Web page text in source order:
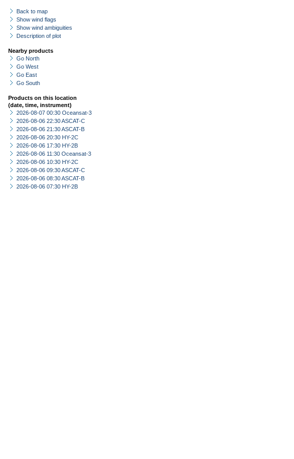
Back to map
Show wind flags
Show wind ambiguities
Description of plot
Nearby products
Go North
Go West
Go East
Go South
Products on this location
(date, time, instrument)
2026-08-07 00:30 Oceansat-3
2026-08-06 22:30 ASCAT-C
2026-08-06 21:30 ASCAT-B
2026-08-06 20:30 HY-2C
2026-08-06 17:30 HY-2B
2026-08-06 11:30 Oceansat-3
2026-08-06 10:30 HY-2C
2026-08-06 09:30 ASCAT-C
2026-08-06 08:30 ASCAT-B
2026-08-06 07:30 HY-2B